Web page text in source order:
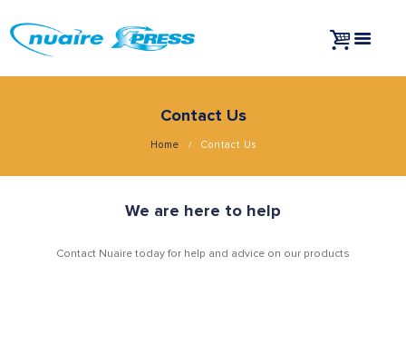
Contact Us
Home Contact Us
We are here to help
Contact Nuaire today for help and advice on our products